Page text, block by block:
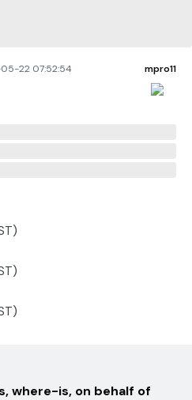
22 07:52:54 mpro11
where-is, on behalf of